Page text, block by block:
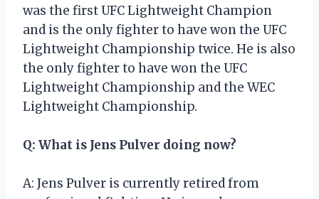
was the first UFC Lightweight Champion
and is the only fighter to have won the UFC
Lightweight Championship twice. He is also
the only fighter to have won the UFC
Lightweight Championship and the WEC
Lightweight Championship.
Q: What is Jens Pulver doing now?
A: Jens Pulver is currently retired from